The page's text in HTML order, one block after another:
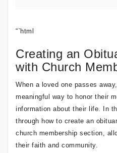
“`html
Creating an
with Church
When a loved one passes
meaningful way to honor their
information about their life. In
through how to create an
church membership section,
their faith and community.